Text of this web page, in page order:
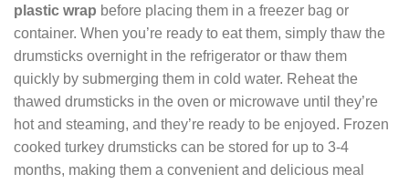
plastic wrap before placing them in a freezer bag or
container. When you’re ready to eat them, simply thaw the
drumsticks overnight in the refrigerator or thaw them
quickly by submerging them in cold water. Reheat the
thawed drumsticks in the oven or microwave until they’re
hot and steaming, and they’re ready to be enjoyed. Frozen
cooked turkey drumsticks can be stored for up to 3-4
months, making them a convenient and delicious meal